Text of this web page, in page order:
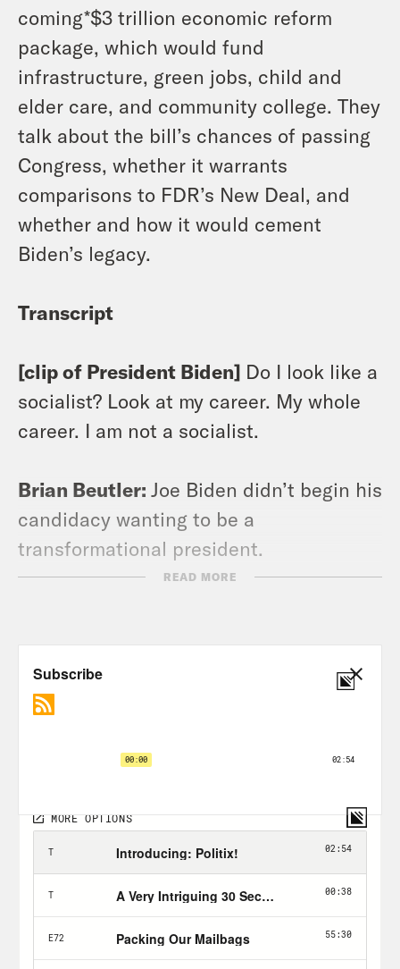
coming*$3 trillion economic reform
package, which would fund
infrastructure, green jobs, child and
elder care, and community college. They
talk about the bill’s chances of passing
Congress, whether it warrants
comparisons to FDR’s New Deal, and
whether and how it would cement
Biden’s legacy.
Transcript
[clip of President Biden] Do I look like a
socialist? Look at my career. My whole
career. I am not a socialist.
Brian Beutler: Joe Biden didn’t begin his
candidacy wanting to be a
transformational president.
looking for “tell me how you’re going to
help me with my health care, tell me
existed, he situated himself on the right
of the primary field. He embraced
centrism as both a governing doctrine
and a political strategy. He
contemplated cutting deals with
Republicans, wistfully recalling his early
READ MORE